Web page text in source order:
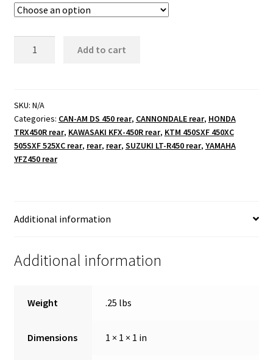
2.5"
quantity
Add to cart
SKU: N/A
Categories: CAN-AM DS 450 rear, CANNONDALE rear, HONDA
TRX450R rear, KAWASAKI KFX-450R rear, KTM 450SXF 450XC
505SXF 525XC rear, rear, rear, SUZUKI LT-R450 rear, YAMAHA
YFZ450 rear
Additional information
Additional information
Weight .25 lbs
Dimensions 1 × 1 × 1 in